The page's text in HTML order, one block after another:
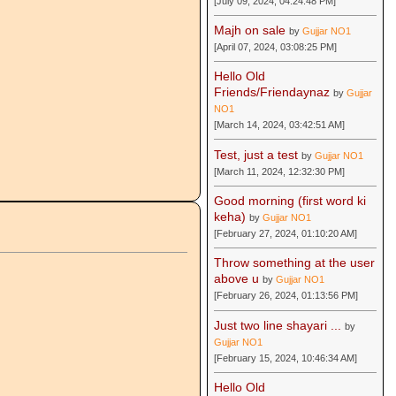
Majh on sale byGujjar NO1
[April 07, 2024, 03:08:25 PM]
Hello Old
Friends/Friendaynaz byGujjar
NO1
[March 14, 2024, 03:42:51 AM]
Test, just a test byGujjar NO1
[March 11, 2024, 12:32:30 PM]
Good morning (first word ki
keha) byGujjar NO1
[February 27, 2024, 01:10:20 AM]
Throw something at the user
above u byGujjar NO1
[February 26, 2024, 01:13:56 PM]
Just two line shayari ...
by
Gujjar NO1
[February 15, 2024, 10:46:34 AM]
Hello Old